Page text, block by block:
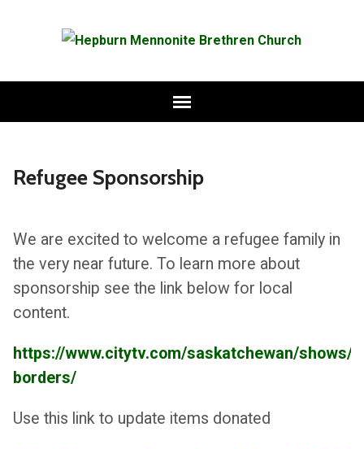
Refugee Sponsorship
We are excited to welcome a refugee family in
the very near future. To learn more about
sponsorship see the link below for local
content.
https://www.citytv.com/saskatchewan/shows/
borders/
Use this link to update items donated